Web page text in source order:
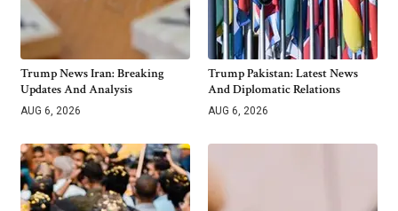
Trump News Iran: Breaking
Updates And Analysis
AUG 6, 2026
Trump Pakistan: Latest News
And Diplomatic Relations
AUG 6, 2026